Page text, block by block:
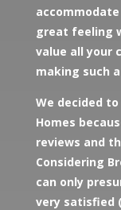
accommodate
great feeling
value all your
making such
We decided
Homes
reviews and
Considering
can only
very satisfied